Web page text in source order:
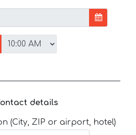
details
(City, ZIP or airport, hotel)